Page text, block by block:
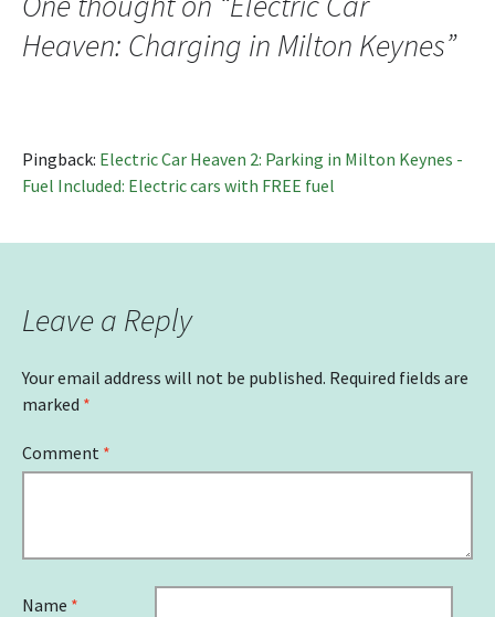
Heaven: Charging in Milton Keynes”
Pingback: Electric Car Heaven 2: Parking in Milton Keynes -
Fuel Included: Electric cars with FREE fuel
Leave a Reply
Your email address will not be published. Required fields are
marked *
Comment *
Name *